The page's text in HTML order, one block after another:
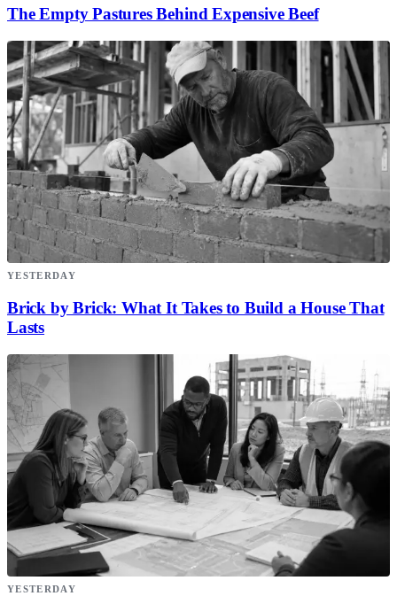
The Empty Pastures Behind Expensive Beef
YESTERDAY
Brick by Brick: What It Takes to Build a House That
Lasts
YESTERDAY